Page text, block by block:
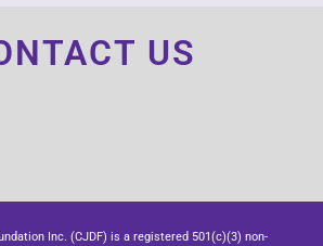
US
Inc. (CJDF) is a registered 501(c)(3) non-